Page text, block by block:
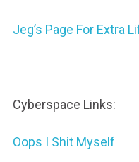
Jeg’s Page For Extra
Cyberspace Links:
Oops I Shit Myself